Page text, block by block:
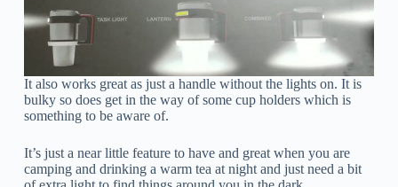
It also works great as just a handle without the lights on. It is
bulky so does get in the way of some cup holders which is
something to be aware of.
It’s just a near little feature to have and great when you are
camping and drinking a warm tea at night and just need a bit